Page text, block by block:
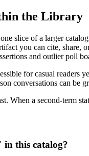
the Library
slice of a larger
you can cite,
and outlier poll
for casual readers
conversations can be
When a second-term
this catalog?